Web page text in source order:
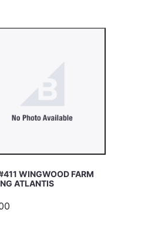
WINGWOOD FARM
ATLANTIS